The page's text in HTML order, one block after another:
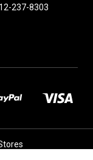
237-8303